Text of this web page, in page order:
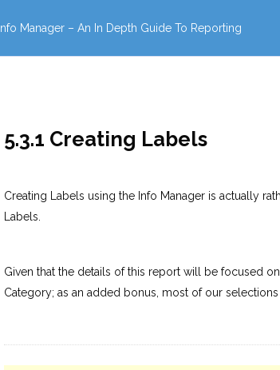
Info Manager – An In Depth Guide To Reporting
5.3.1 Creating Labels
Creating Labels using the Info Manager is actually
Labels.
Given that the details of this report will be focused
Category; as an added bonus, most of our